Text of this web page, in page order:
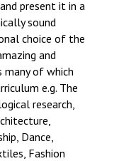
Procedure
Procedure
Procedure-April-2026-1.pdf
present it in a
sound
choice of the
and
many of which
e.g. The
research,
Dance,
Fashion